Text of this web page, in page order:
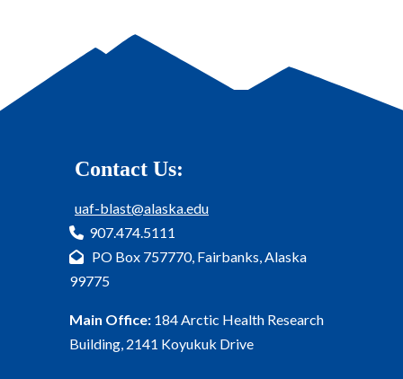
Contact Us:
uaf-blast@alaska.edu
907.474.5111
PO Box 757770, Fairbanks, Alaska
99775
Main Office: 184 Arctic Health Research
Building, 2141 Koyukuk Drive